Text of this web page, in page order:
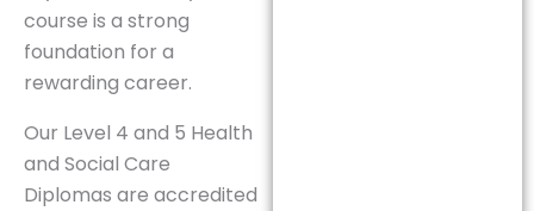
course is a strong
foundation for a
rewarding career.
Our Level 4 and 5 Health
and Social Care
Diplomas are accredited